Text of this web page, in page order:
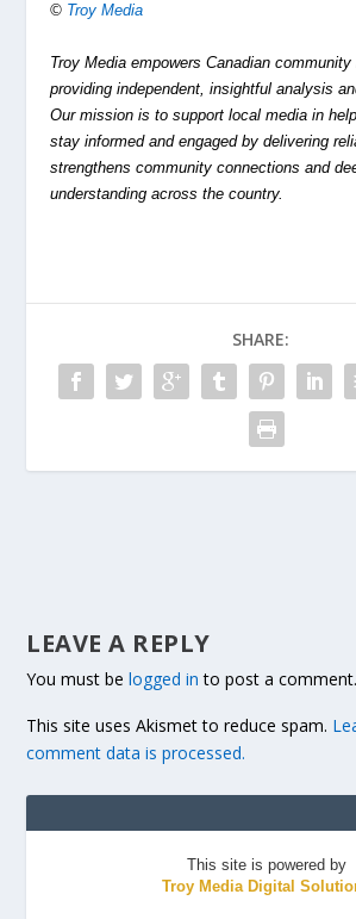
© Troy Media
Troy Media empowers Canadian
providing independent, insightful analysis
Our mission is to support local media in
stay informed and engaged by delivering
strengthens community connections and
understanding across the country.
SHARE:
LEAVE A REPLY
You must belogged in to post a comment.
This site uses Akismet to reduce spam.
comment data is processed.
This site is powered by
Troy Media Digital